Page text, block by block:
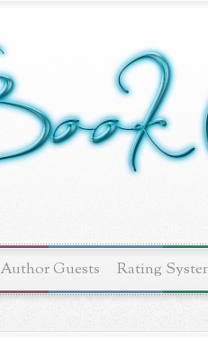
Author Guests Rating